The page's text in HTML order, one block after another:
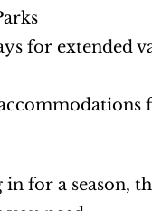
for extended
for a season,